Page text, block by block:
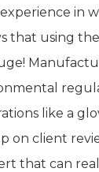
in
that using
like a
client
that can